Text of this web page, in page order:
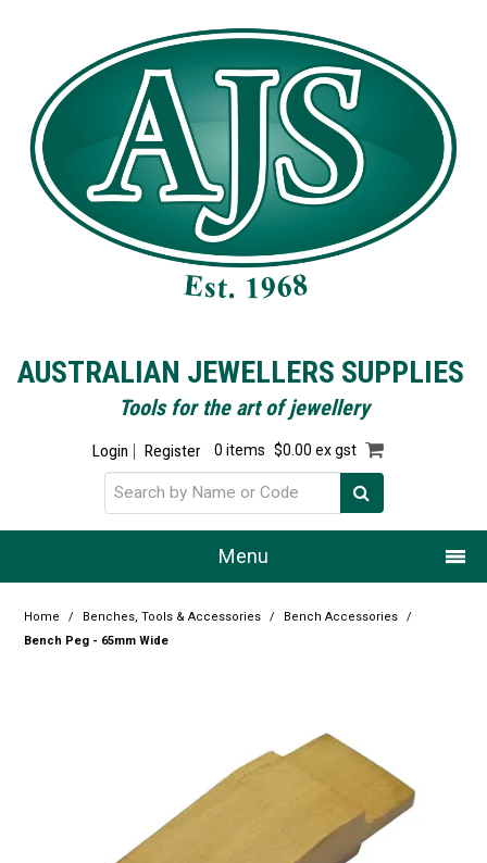
AUSTRALIAN JEWELLERS SUPPLIES
Tools for the art of jewellery
Login Register 0 items $0.00 ex gst
Menu
Home
Resource Centre
Design Centre
Home / Benches, Tools & Accessories / Bench Accessories
/
Bench Peg - 65mm Wide